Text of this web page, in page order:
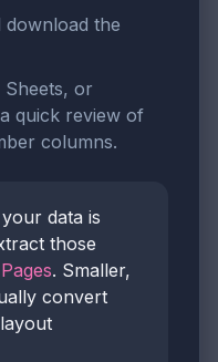
download the
Sheets, or
quick review of
columns.
data is
those
. Smaller,
convert